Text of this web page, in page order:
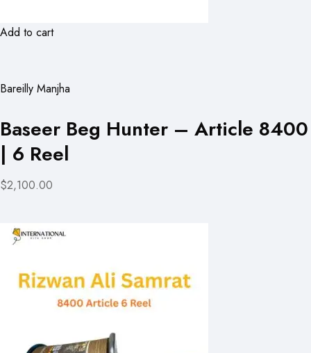
Add to cart
Bareilly Manjha
Baseer Beg Hunter – Article 8400
| 6 Reel
$2,100.00